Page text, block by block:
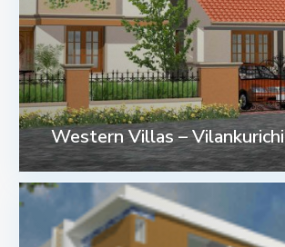
Western Villas – Vilankurichi